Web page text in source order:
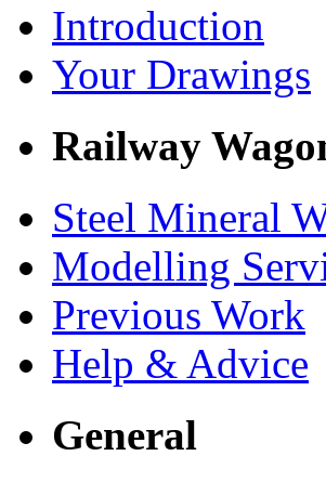
Introduction
Your Drawings
Railway
Steel Mineral
Modelling
Previous Work
Help & Advice
General